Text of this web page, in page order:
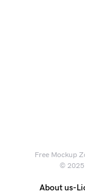
Free Mockup
© 2025
About us-